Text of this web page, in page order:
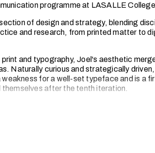
programme at LASALLE
of design and strategy, blending
and research, from printed matter to
and typography, Joel's aesthetic
Naturally curious and strategically
weakness for a well-set typeface and is a
after the tenth iteration.
Joel can be found hunting down the